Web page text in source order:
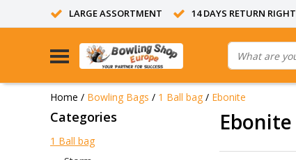
LARGE ASSORTMENT 14 DAYS RETURN RIGHT
Home / Bowling Bags / 1 Ball bag / Ebonite
Categories
1 Ball bag
Ebonite